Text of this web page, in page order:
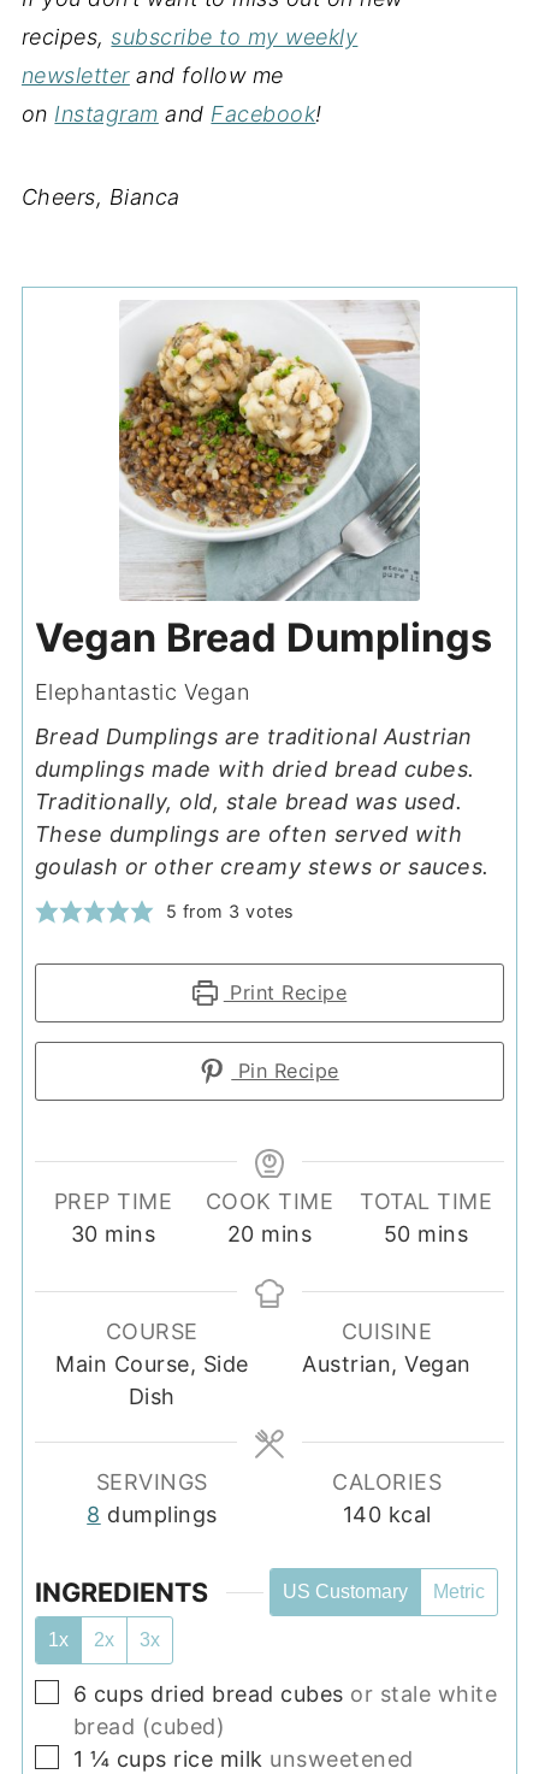
recipes,subscribe to my weekly
newsletterand follow me
on Instagram and Facebook!
Cheers, Bianca
Vegan Bread Dumplings
Elephantastic Vegan
Bread Dumplings are traditional Austrian
dumplings made with dried bread cubes.
Traditionally, old, stale bread was used.
These dumplings are often served with
goulash or other creamy stews or sauces.
5 from 3 votes
Print Recipe
Pin Recipe
PREP TIME
30minutes
mins
COOK TIME
20minutes
mins
TOTAL TIME
50minutes
mins
COURSE
Main Course, Side
Dish
CUISINE
Austrian, Vegan
SERVINGS
8 dumplings
CALORIES
140 kcal
INGREDIENTS US Customary Metric
1x 2x 3x
▢
6 cups dried bread cubes or stale white
bread (cubed)
▢
1 ¼ cups rice milk unsweetened